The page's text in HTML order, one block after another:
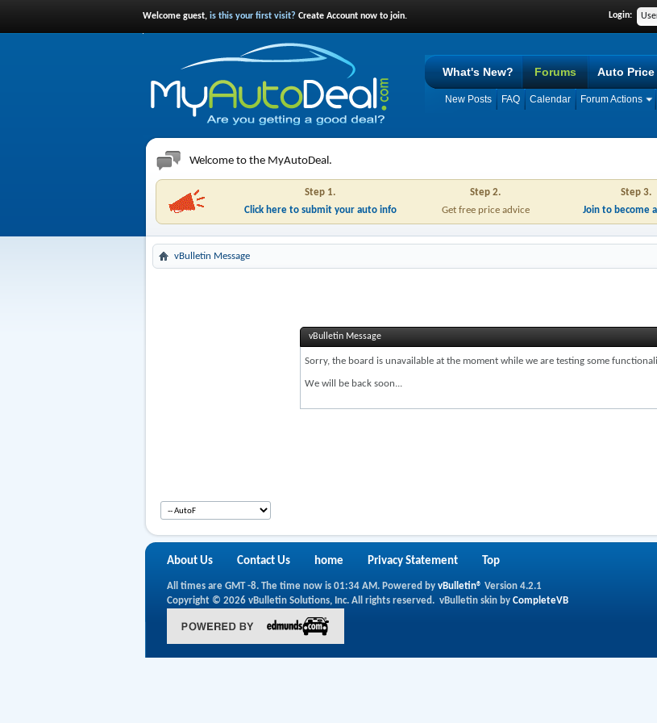
Welcome guest, is this your first visit? Create Account now to join. Login:
What's New? Forums
New Posts FAQ Calendar Forum Actions
Auto Price
Welcome to the MyAutoDeal.
Step 1. Step 2.
Step 3.
Click here to submit your auto info
Get free price advice Join to become
vBulletin Message
vBulletin Message
Sorry, the board is unavailable at the moment while we are testing some
We will be back soon...
About Us Contact Us home Privacy Statement Top
All times are GMT -8. The time now is 01:34 AM . Powered by vBulletin® Version 4.2.1
Copyright © 2026 vBulletin Solutions, Inc. All rights reserved. vBulletin skin by CompleteVB